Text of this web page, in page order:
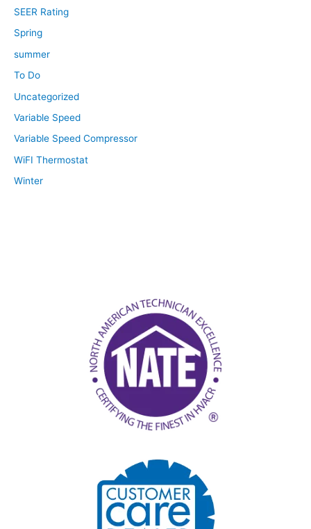
SEER Rating
Spring
summer
To Do
Uncategorized
Variable Speed
Variable Speed Compressor
WiFI Thermostat
Winter